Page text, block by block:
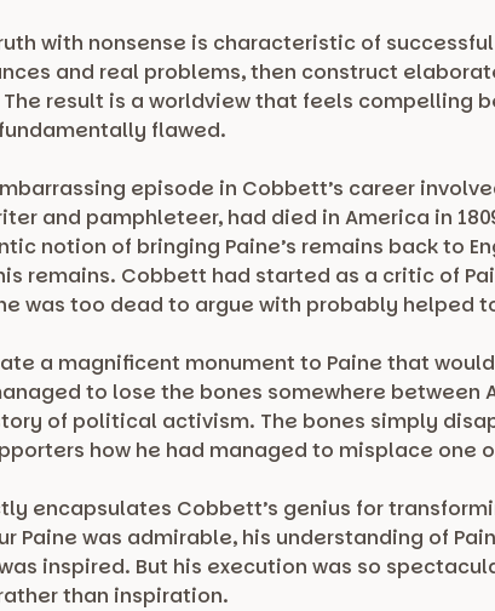
with nonsense is characteristic of
and real problems, then construct
result is a worldview that feels compelling
flawed.
episode in Cobbett’s career
and pamphleteer, had died in America in
notion of bringing Paine’s remains back to
remains. Cobbett had started as a critic of
was too dead to argue with probably helped
a magnificent monument to Paine that
to lose the bones somewhere between
of political activism. The bones simply
how he had managed to misplace
encapsulates Cobbett’s genius for
Paine was admirable, his understanding of
inspired. But his execution was so
than inspiration.